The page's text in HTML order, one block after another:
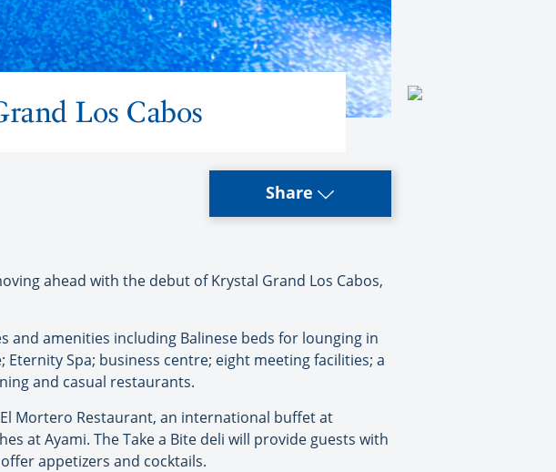
Los Cabos
Share
ahead with the debut of Krystal Grand Los Cabos,
and amenities including Balinese beds for lounging in
Spa; business centre; eight meeting facilities; a
and casual restaurants.
Mortero Restaurant, an international buffet at
at Ayami. The Take a Bite deli will provide guests with
appetizers and cocktails.